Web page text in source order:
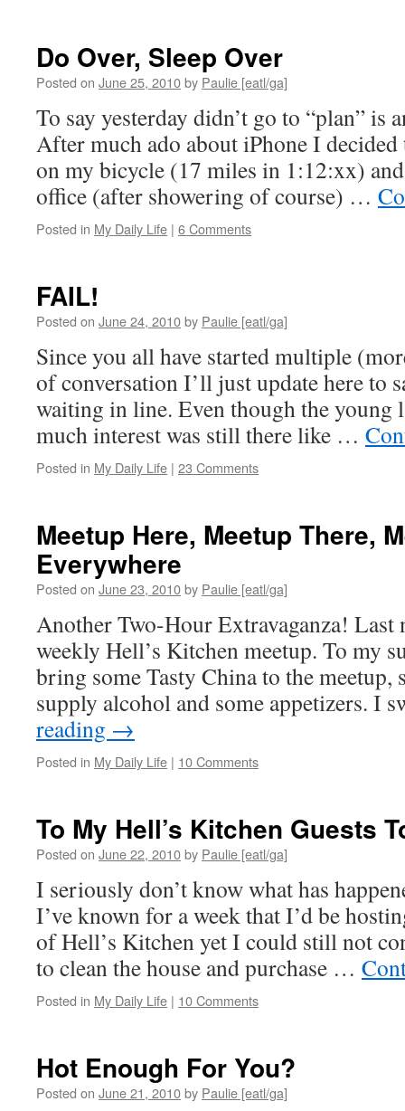
Do Over, Sleep Over
Posted on June 25, 2010by Paulie [eatl/ga]
To say yesterday didn’t go to “plan” is
After much ado about iPhone I decided
on my bicycle (17 miles in 1:12:xx)
office (after showering of course) …
Posted in My Daily Life | 6 Comments
FAIL!
Posted on June 24, 2010by Paulie [eatl/ga]
Since you all have started multiple
of conversation I’ll just update here to
waiting in line. Even though the young
much interest was still there like …
Posted in My Daily Life | 23 Comments
Meetup Here, Meetup There,
Everywhere
Posted on June 23, 2010by Paulie [eatl/ga]
Another Two-Hour Extravaganza! Last
weekly Hell’s Kitchen meetup. To my
bring some Tasty China to the meetup,
supply alcohol and some appetizers. I
reading →
Posted in My Daily Life | 10 Comments
To My Hell’s Kitchen Guests
Posted on June 22, 2010by Paulie [eatl/ga]
I seriously don’t know what has
I’ve known for a week that I’d be
of Hell’s Kitchen yet I could still not
to clean the house and purchase …
Posted in My Daily Life | 10 Comments
Hot Enough For You?
Posted on June 21, 2010by Paulie [eatl/ga]